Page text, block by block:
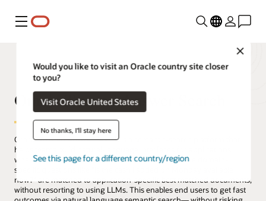
Menu
Would you like to visit an Oracle country site closer
to you?
Visit Oracle United States
No thanks, I'll stay here
See this page for a different country/region
Oracle Trusted Answer Search
Oracle Trusted Answer Search is a semantic-search platform that
helps teams build natural-language interfaces for applications
where answers are accurate, secure and fast. Simple domain-
specific questions like “Is the cash I added on Monday available
now?” are matched to application-specific best matched documents,
without resorting to using LLMs. This enables end users to get fast